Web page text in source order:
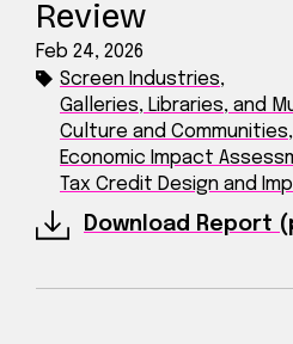
Review
Feb 24, 2026
Screen Industries,
Galleries, Libraries, and
Culture and Communities,
Economic Impact
Tax Credit Design and
Download Report